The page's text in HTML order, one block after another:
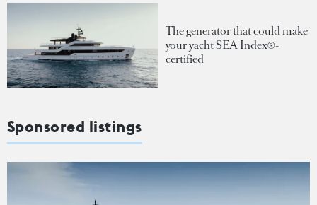
The generator that could make
your yacht SEA Index®-
certified
Sponsored listings